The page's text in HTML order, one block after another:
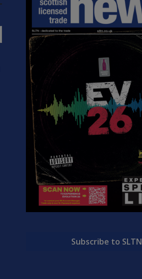
Subscribe to SLTN